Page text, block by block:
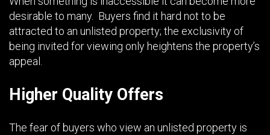
desirable to many. Buyers find it hard not to be
attracted to an unlisted property; the exclusivity of
being invited for viewing only heightens the property’s
appeal.
Higher Quality Offers
The fear of buyers who view an unlisted property is